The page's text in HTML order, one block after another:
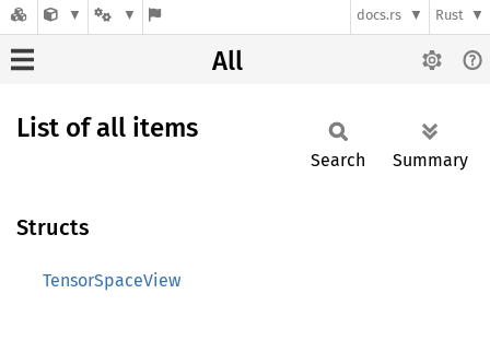
docs.rs Rust
All
List of all items
Search Summary
Structs
TensorSpaceView